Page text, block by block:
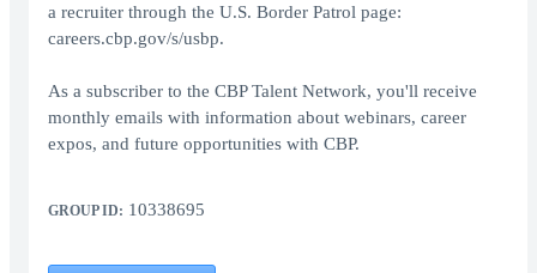
a recruiter through the U.S. Border Patrol page:
careers.cbp.gov/s/usbp.
As a subscriber to the CBP Talent Network, you'll receive
monthly emails with information about webinars, career
expos, and future opportunities with CBP.
GROUP ID: 10338695